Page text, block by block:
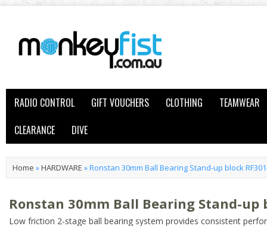
RADIO CONTROL GIFT VOUCHERS CLOTHING
TEAMWEAR
CLEARANCE
DIVE
Home »HARDWARE »Ronstan 30mm Ball Bearing Stand-up block
Ronstan 30mm Ball Bearing Stand-up
Low friction 2-stage ball bearing system provides consistent